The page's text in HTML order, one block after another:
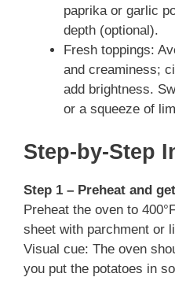
paprika or garlic
depth (optional).
Fresh toppings:
and creaminess;
add brightness.
or a squeeze of
Step-by-Step
Step 1 – Preheat and
Preheat the oven to
sheet with parchment or
Visual cue: The oven
you put the potatoes in